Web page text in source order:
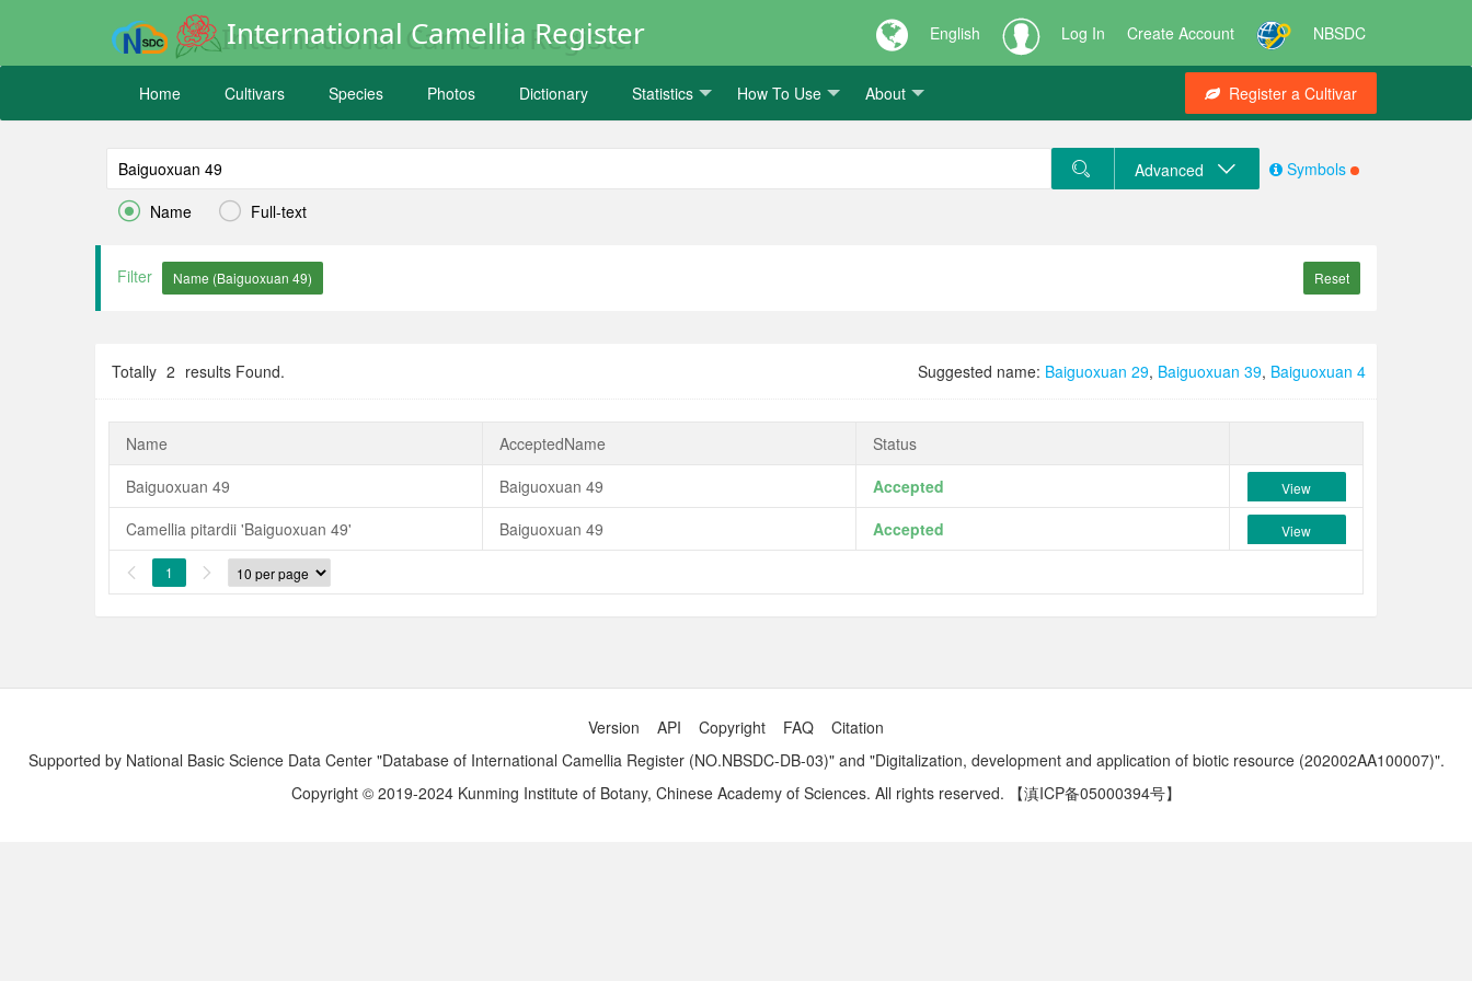
International Camellia Register English Log In Create Account NBSDC
Home Cultivars Species Photos Dictionary Statistics How To Use About Register a Cultivar
 Name  Full-text
Advanced Symbols
Filter Reset
Totally 2 results Found. Suggested name: Baiguoxuan 29, Baiguoxuan 39, Baiguoxuan 4
Name AcceptedName
Status
Baiguoxuan 49
Baiguoxuan 49 Accepted View
Camellia pitardii 'Baiguoxuan 49' Baiguoxuan 49 Accepted View
 1 
Version API Copyright FAQ
Citation
Supported by National Basic Science Data Center "Database of International Camellia Register (NO.NBSDC-DB-03)" and "Digitalization, development and application of biotic resource (202002AA100007)".
Copyright © 2019-2024 Kunming Institute of Botany, Chinese Academy of Sciences. All rights reserved.
【滇ICP备05000394号】